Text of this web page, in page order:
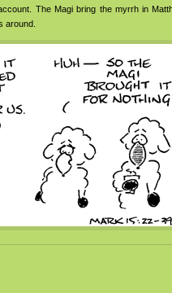
The Magi bring the myrrh in
around.